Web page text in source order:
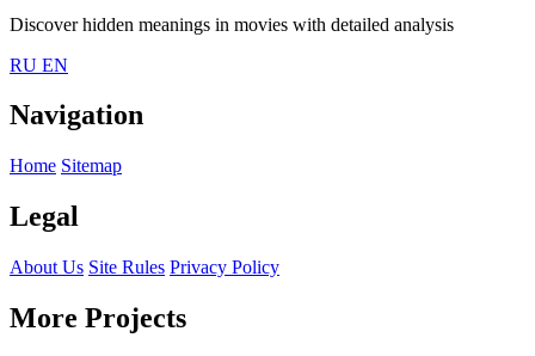
Discover hidden meanings in movies with detailed analysis
RU EN
Navigation
Home Sitemap
Legal
About Us Site Rules Privacy Policy
More Projects